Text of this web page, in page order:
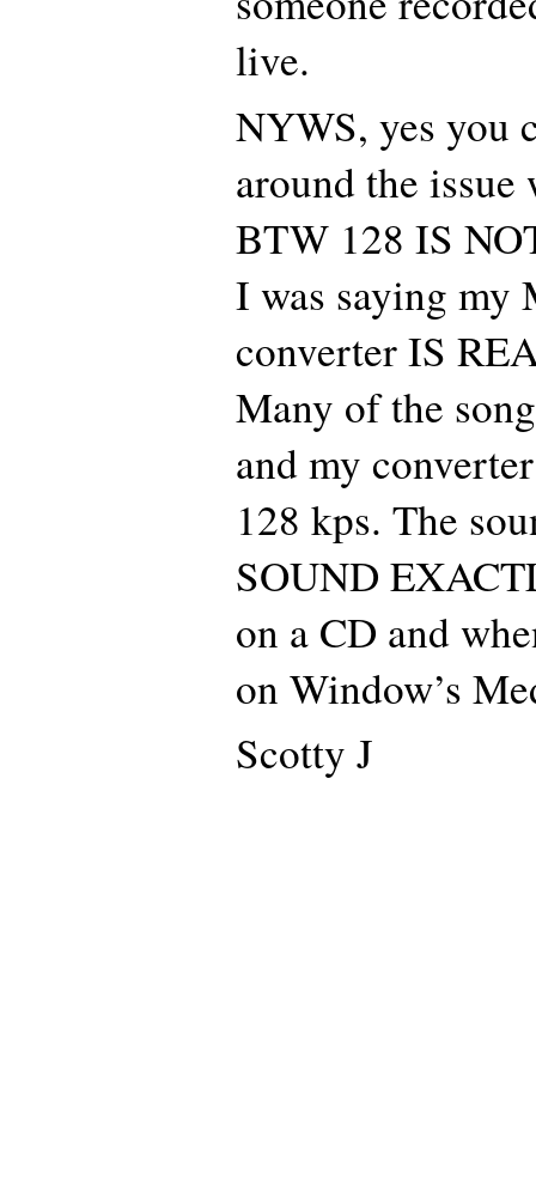
live.
NYWS, yes you
around the
BTW 128 IS
I was saying my
converter IS
Many of the
and my
128 kps. The
SOUND
on a CD and
on Window’s
Scotty J